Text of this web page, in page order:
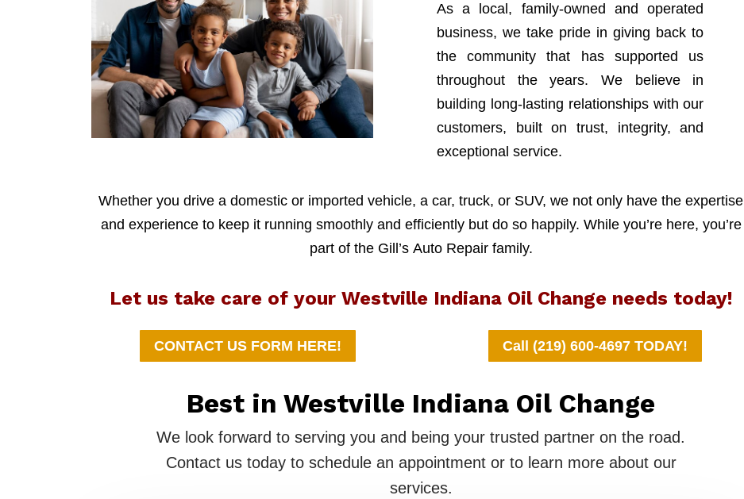
As a local, family-owned and operated
business, we take pride in giving back to
the community that has supported us
throughout the years. We believe in
building long-lasting relationships with our
customers, built on trust, integrity, and
exceptional service.
Whether you drive a domestic or imported vehicle, a car, truck, or SUV, we not only have the expertise
and experience to keep it running smoothly and efficiently but do so happily. While you’re here, you’re
part of the Gill’s Auto Repair family.
Let us take care of your Westville Indiana Oil Change needs today!
CONTACT US FORM HERE! Call (219) 600-4697 TODAY!
Best in Westville Indiana Oil Change
We look forward to serving you and being your trusted partner on the road.
Contact us today to schedule an appointment or to learn more about our
services.